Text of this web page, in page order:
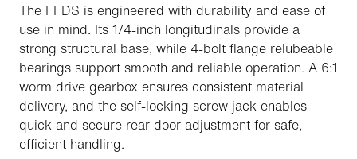
The FFDS is engineered with durability and ease of
use in mind. Its 1/4-inch longitudinals provide a
strong structural base, while 4-bolt flange relubeable
bearings support smooth and reliable operation. A 6:1
worm drive gearbox ensures consistent material
delivery, and the self-locking screw jack enables
quick and secure rear door adjustment for safe,
efficient handling.